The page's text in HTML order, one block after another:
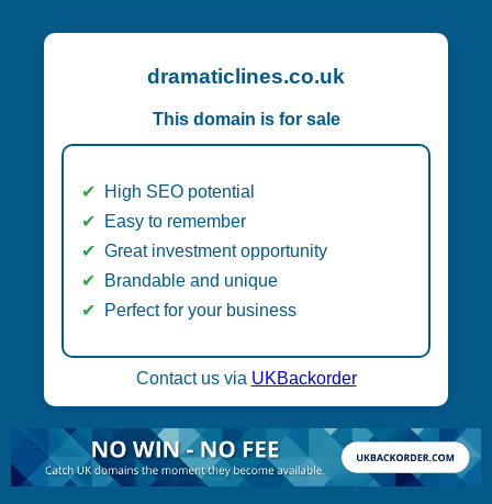
dramaticlines.co.uk
This domain is for sale
High SEO potential
Easy to remember
Great investment opportunity
Brandable and unique
Perfect for your business
Contact us via UKBackorder